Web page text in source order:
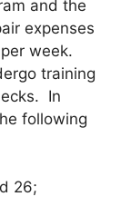
and the
expenses
week.
training
In
following
26;